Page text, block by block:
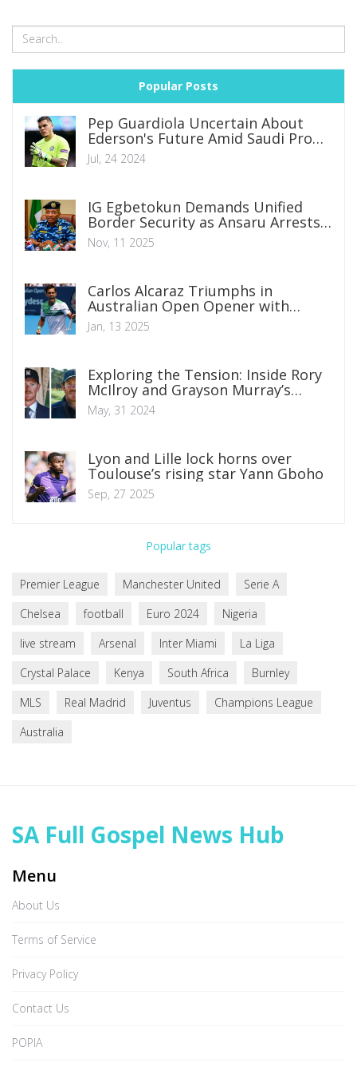
Popular Posts
Pep Guardiola Uncertain About
Ederson's Future Amid Saudi Pro
League Interest
Jul, 24 2024
IG Egbetokun Demands Unified
Border Security as Ansaru Arrests
Prove Joint Ops Work
Nov, 11 2025
Carlos Alcaraz Triumphs in
Australian Open Opener with
Display of Brilliance
Jan, 13 2025
Exploring the Tension: Inside Rory
McIlroy and Grayson Murray’s
Fraught Relationship
May, 31 2024
Lyon and Lille lock horns over
Toulouse’s rising star Yann Gboho
Sep, 27 2025
Popular tags
Premier League Manchester United
Serie A
Chelsea
football Euro 2024
Nigeria
live stream
Arsenal Inter Miami
La Liga
Crystal Palace
Kenya South Africa
Burnley
MLS
Real Madrid Juventus
Champions League
Australia
SA Full Gospel News Hub
Menu
About Us
Terms of Service
Privacy Policy
Contact Us
POPIA